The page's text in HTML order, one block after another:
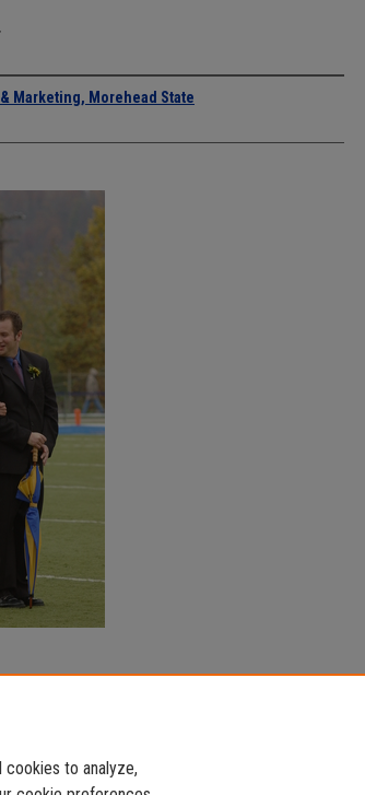
Marketing, Morehead State
to analyze,